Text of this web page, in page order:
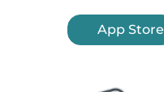
App Store